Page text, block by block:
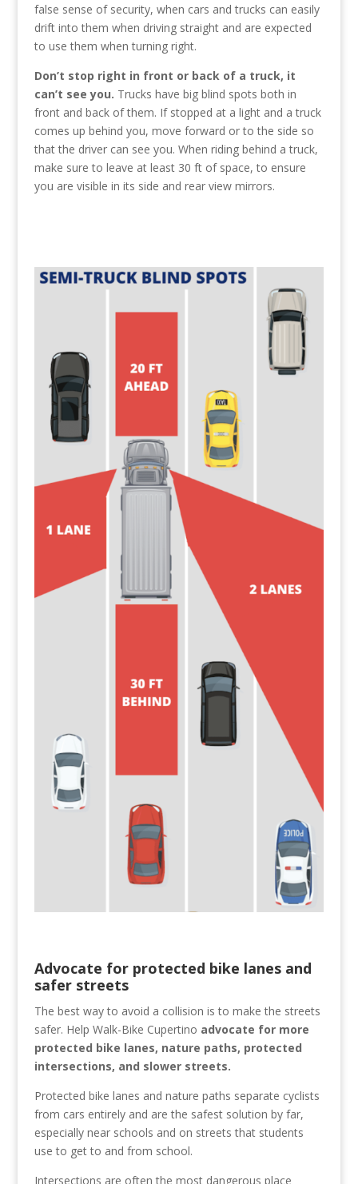
false sense of security, when cars and trucks can easily
drift into them when driving straight and are expected
to use them when turning right.
Don’t stop right in front or back of a truck, it
can’t see you. Trucks have big blind spots both in
front and back of them. If stopped at a light and a truck
comes up behind you, move forward or to the side so
that the driver can see you. When riding behind a truck,
make sure to leave at least 30 ft of space, to ensure
you are visible in its side and rear view mirrors.
Advocate for protected bike lanes and
safer streets
The best way to avoid a collision is to make the streets
safer. Help Walk-Bike Cupertino advocate for more
protected bike lanes, nature paths, protected
intersections, and slower streets.
Protected bike lanes and nature paths separate cyclists
from cars entirely and are the safest solution by far,
especially near schools and on streets that students
use to get to and from school.
Intersections are often the most dangerous place